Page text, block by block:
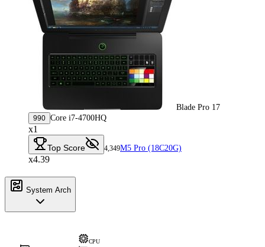
Blade Pro 17
990 Core i7-4700HQ
x1
Top Score 4,349M5 Pro (18C20G)
x4.39
System Arch
CPU